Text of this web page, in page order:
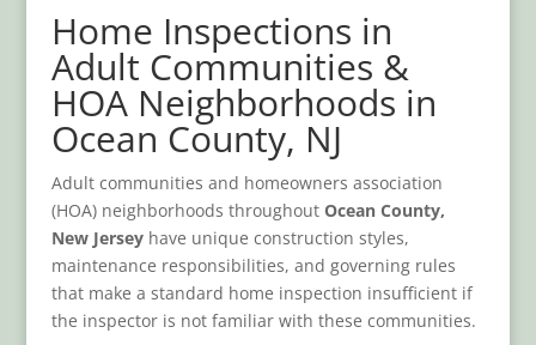
Home Inspections in
Adult Communities &
HOA Neighborhoods in
Ocean County, NJ
Adult communities and homeowners association
(HOA) neighborhoods throughout Ocean County,
New Jerseyhave unique construction styles,
maintenance responsibilities, and governing rules
that make a standard home inspection insufficient if
the inspector is not familiar with these communities.